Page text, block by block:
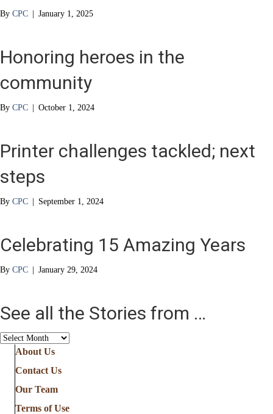
By CPC | January 1, 2025
Honoring heroes in the
community
By CPC | October 1, 2024
Printer challenges tackled; next
steps
By CPC | September 1, 2024
Celebrating 15 Amazing Years
By CPC | January 29, 2024
See all the Stories from …
See
Stories
from
About Us
Contact Us
Our Team
Terms of Use